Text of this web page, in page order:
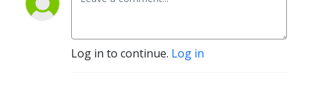
Log in to continue. Log in